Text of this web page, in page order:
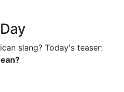
slang? Today's teaser: